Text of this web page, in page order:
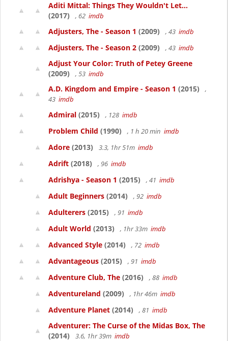
Aditi Mittal: Things They Wouldn't Let...
(2017)
, 62 imdb
Adjusters, The - Season 1 (2009) , 43 imdb
Adjusters, The - Season 2 (2009) , 43 imdb
Adjust Your Color: Truth of Petey Greene
(2009)
, 53 imdb
A.D. Kingdom and Empire - Season 1 (2015)
,
43 imdb
Admiral (2015) , 128 imdb
Problem Child (1990) , 1 h 20 min imdb
Adore (2013) 3.3, 1hr 51m imdb
Adrift (2018) , 96 imdb
Adrishya - Season 1 (2015) , 41 imdb
Adult Beginners (2014) , 92 imdb
Adulterers (2015) , 91 imdb
Adult World (2013) , 1hr 33m imdb
Advanced Style (2014) , 72 imdb
Advantageous (2015) , 91 imdb
Adventure Club, The (2016) , 88 imdb
Adventureland (2009) , 1hr 46m imdb
Adventure Planet (2014) , 81 imdb
Adventurer: The Curse of the Midas Box, The
(2014)
3.6, 1hr 39m imdb